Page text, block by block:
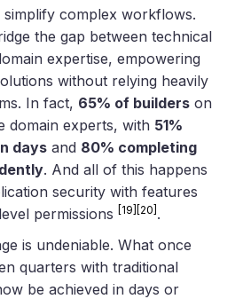
complex workflows.
the gap between technical
expertise, empowering
without relying heavily
In fact, 65% of builders on
domain experts, with 51%
days and 80% completing
. And all of this happens
security with features
permissions[19] [20] .
is undeniable. What once
quarters with traditional
be achieved in days or